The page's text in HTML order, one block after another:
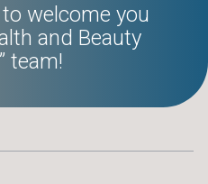
welcome you
and Beauty
team!